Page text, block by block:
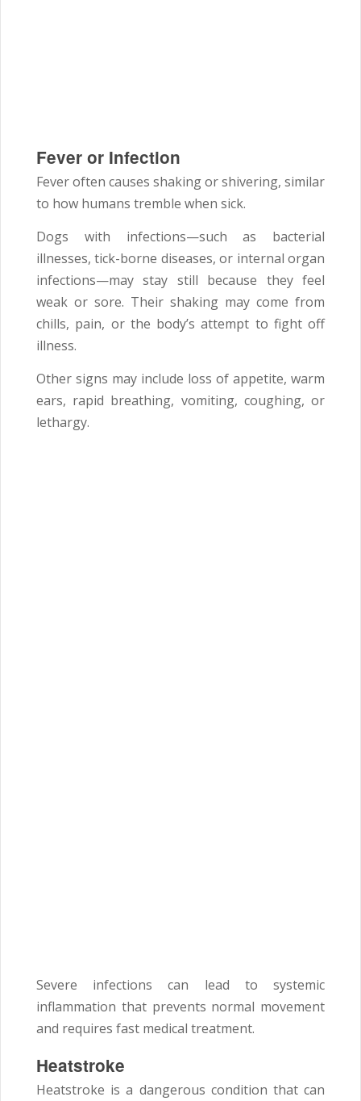
Fever or Infection
Fever often causes shaking or shivering, similar
to how humans tremble when sick.
Dogs with infections—such as bacterial
illnesses, tick-borne diseases, or internal organ
infections—may stay still because they feel
weak or sore. Their shaking may come from
chills, pain, or the body’s attempt to fight off
illness.
Other signs may include loss of appetite, warm
ears, rapid breathing, vomiting, coughing, or
lethargy.
Severe infections can lead to systemic
inflammation that prevents normal movement
and requires fast medical treatment.
Heatstroke
Heatstroke is a dangerous condition that can